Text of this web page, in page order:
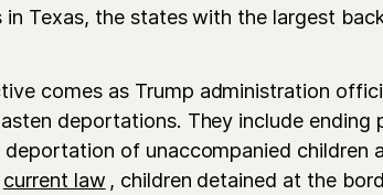
in Texas, the states with the largest
comes as Trump administration
deportations. They include ending
of unaccompanied children
current law , children detained at the